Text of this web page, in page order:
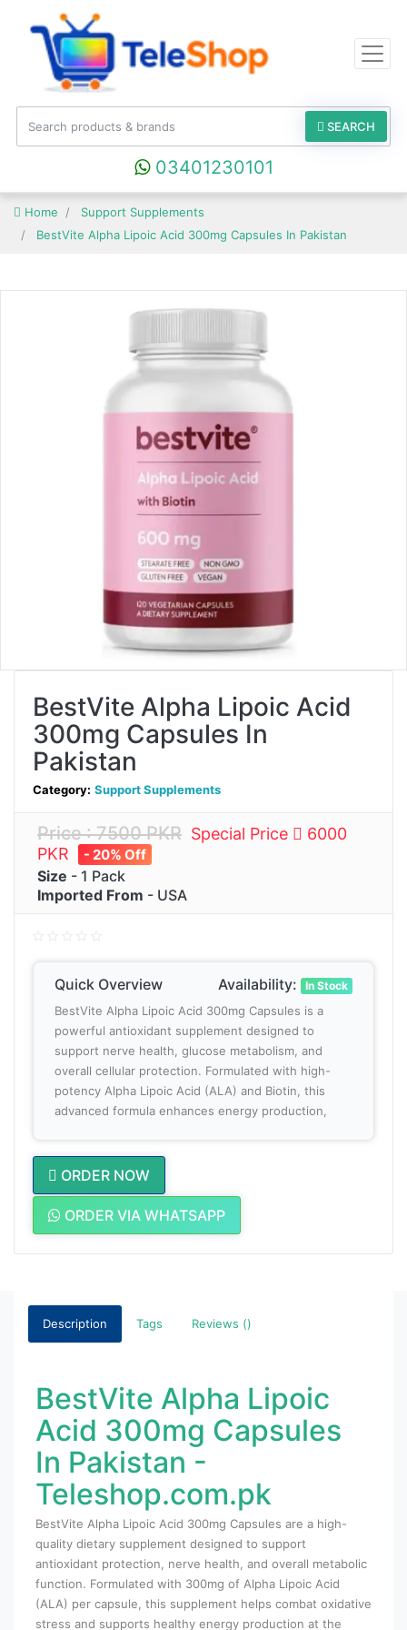
SEARCH
03401230101
Home
Support Supplements
BestVite Alpha Lipoic Acid 300mg Capsules In Pakistan
BestVite Alpha Lipoic Acid
300mg Capsules In
Pakistan
Category: Support Supplements
Price : 7500 PKR Special Price
6000
PKR
- 20% Off
Size - 1 Pack
Imported From - USA
Quick Overview Availability: In Stock
BestVite Alpha Lipoic Acid 300mg Capsules is a
powerful antioxidant supplement designed to
support nerve health, glucose metabolism, and
overall cellular protection. Formulated with high-
potency Alpha Lipoic Acid (ALA) and Biotin, this
advanced formula enhances energy production,
ORDER NOW
ORDER VIA WHATSAPP
Description Tags Reviews ()
BestVite Alpha Lipoic
Acid 300mg Capsules
In Pakistan -
Teleshop.com.pk
BestVite Alpha Lipoic Acid 300mg Capsules are a high-
quality dietary supplement designed to support
antioxidant protection, nerve health, and overall metabolic
function. Formulated with 300mg of Alpha Lipoic Acid
(ALA) per capsule, this supplement helps combat oxidative
stress and supports healthy energy production at the